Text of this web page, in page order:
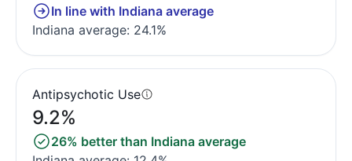
In line with Indiana average
Indiana average: 24.1%
Antipsychotic Use
9.2%
26% better than Indiana average